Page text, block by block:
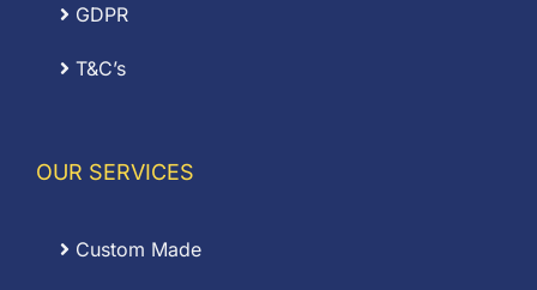
GDPR
T&C’s
OUR SERVICES
Custom Made